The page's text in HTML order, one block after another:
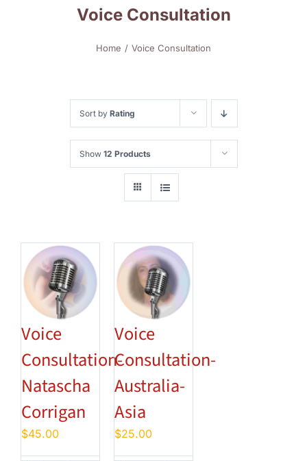
Voice Consultation
Home Voice Consultation
Sort by Rating
Show 12 Products
Voice
Consultation-
Natascha
Corrigan
$45.00
Voice
Consultation-
Australia-
Asia
$25.00